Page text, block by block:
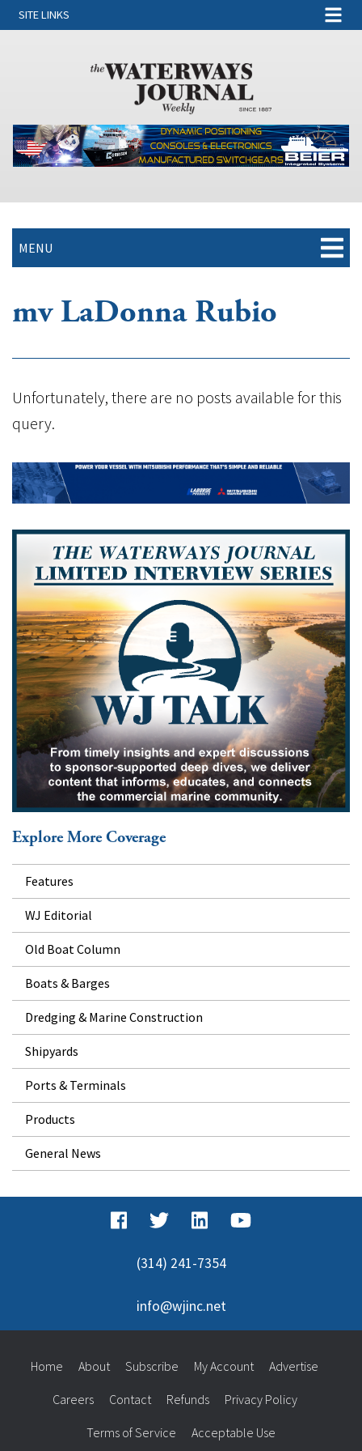
SITE LINKS
MENU
mv LaDonna Rubio
Unfortunately, there are no posts available for this
query.
Explore More Coverage
Features
WJ Editorial
Old Boat Column
Boats & Barges
Dredging & Marine Construction
Shipyards
Ports & Terminals
Products
General News
(314) 241-7354
info@wjinc.net
Home About Subscribe My Account Advertise
Careers Contact Refunds Privacy Policy
Terms of Service Acceptable Use